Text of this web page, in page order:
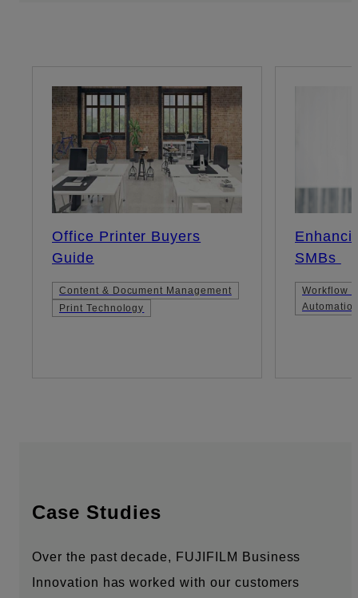
Office Printer Buyers
Guide
Content & Document Management
Print Technology
SMBs
Workflow
Case Studies
Over the past decade, FUJIFILM Business
Innovation has worked with our customers